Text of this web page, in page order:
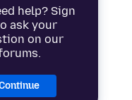
help? Sign
ask your
on our